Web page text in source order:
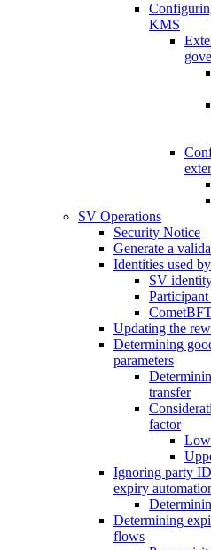
KMS
SV Operations
Security Notice
Generate a
Identities used
SV
Updating the
Determining
parameters
transfer
factor
Ignoring party
expiry
Determining
flows